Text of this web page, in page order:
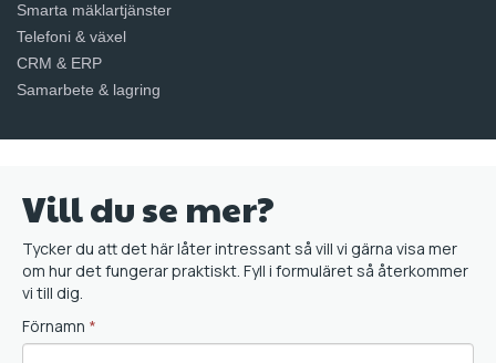
Smarta mäklartjänster
Telefoni & växel
CRM & ERP
Samarbete & lagring